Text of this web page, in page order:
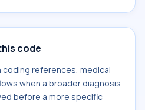
code
coding references, medical
when a broader diagnosis
before a more specific